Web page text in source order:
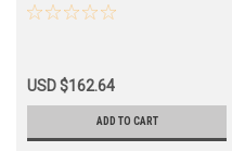
Clutched Cylindrical Leverset-
USD $162.64
ADD TO CART